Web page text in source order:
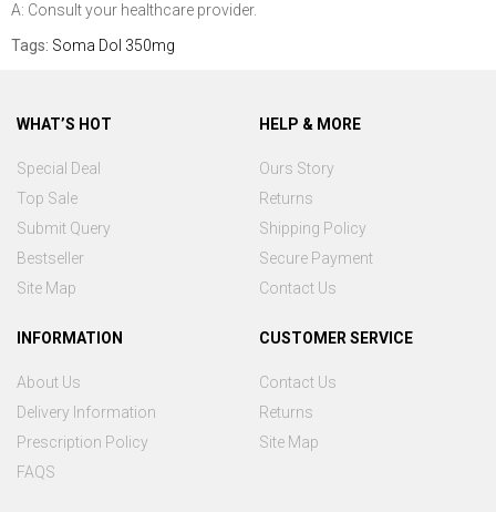
A: Consult your healthcare provider.
Tags: Soma Dol 350mg
WHAT’S HOT
Special Deal
Top Sale
Submit Query
Bestseller
Site Map
HELP & MORE
Ours Story
Returns
Shipping Policy
Secure Payment
Contact Us
INFORMATION
About Us
Delivery Information
Prescription Policy
FAQS
CUSTOMER SERVICE
Contact Us
Returns
Site Map